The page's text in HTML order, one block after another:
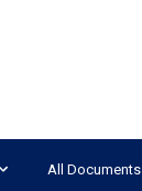
All Documents